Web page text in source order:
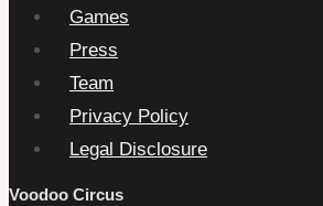
Games
Press
Team
Privacy Policy
Legal Disclosure
Voodoo Circus